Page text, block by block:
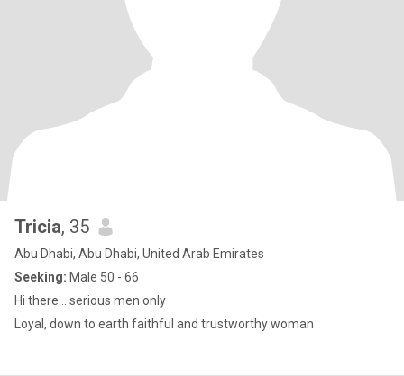
Tricia, 35
Abu Dhabi, Abu Dhabi, United Arab Emirates
Seeking: Male 50 - 66
Hi there... serious men only
Loyal, down to earth faithful and trustworthy woman